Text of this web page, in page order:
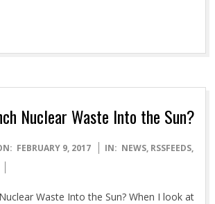
Nuclear Waste Into the Sun?
FEBRUARY 9, 2017 IN: NEWS, RSSFEEDS,
Waste Into the Sun? When I look at